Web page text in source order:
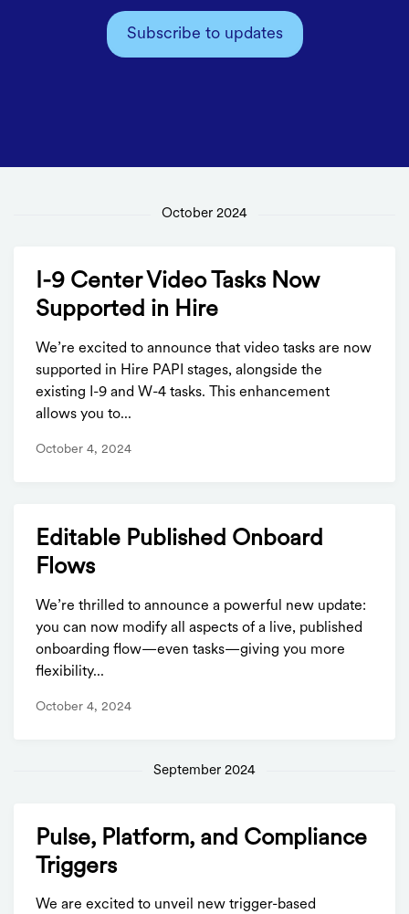
Subscribe to updates
October 2024
I-9 Center Video Tasks Now
Supported in Hire
We’re excited to announce that video tasks are now
supported in Hire PAPI stages, alongside the
existing I-9 and W-4 tasks. This enhancement
allows you to...
October 4, 2024
Editable Published Onboard
Flows
We’re thrilled to announce a powerful new update:
you can now modify all aspects of a live, published
onboarding flow—even tasks—giving you more
flexibility...
October 4, 2024
September 2024
Pulse, Platform, and Compliance
Triggers
We are excited to unveil new trigger-based